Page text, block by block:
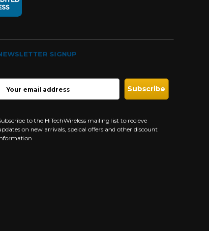
SIGNUP
to the HiTechWireless mailing list to recieve
on new arrivals, speical offers and other discount